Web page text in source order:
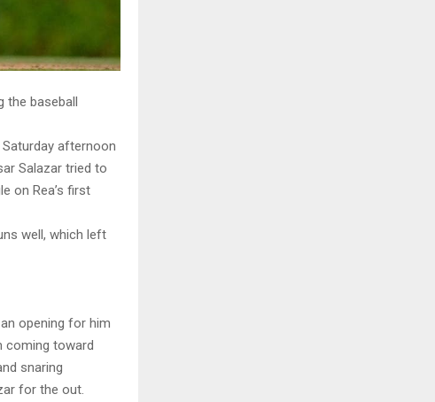
the baseball
afternoon
Salazar tried to
on Rea’s first
well, which left
opening for him
coming toward
snaring
for the out.